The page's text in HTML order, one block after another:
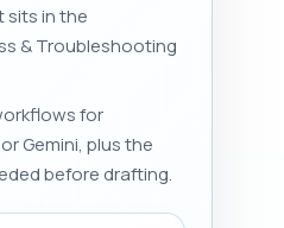
sits in the
& Troubleshooting
for
Gemini, plus the
before drafting.